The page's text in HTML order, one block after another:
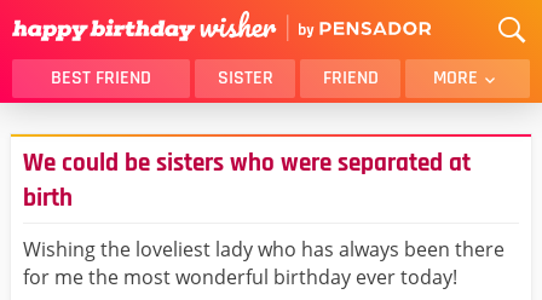
BEST FRIEND SISTER FRIEND MORE
THANK YOU
BROTHER
DAUGHTER
SON
LOVER
WIFE
MOM
DAD
We could be sisters who were separated at
birth
Wishing the loveliest lady who has always been there
for me the most wonderful birthday ever today!